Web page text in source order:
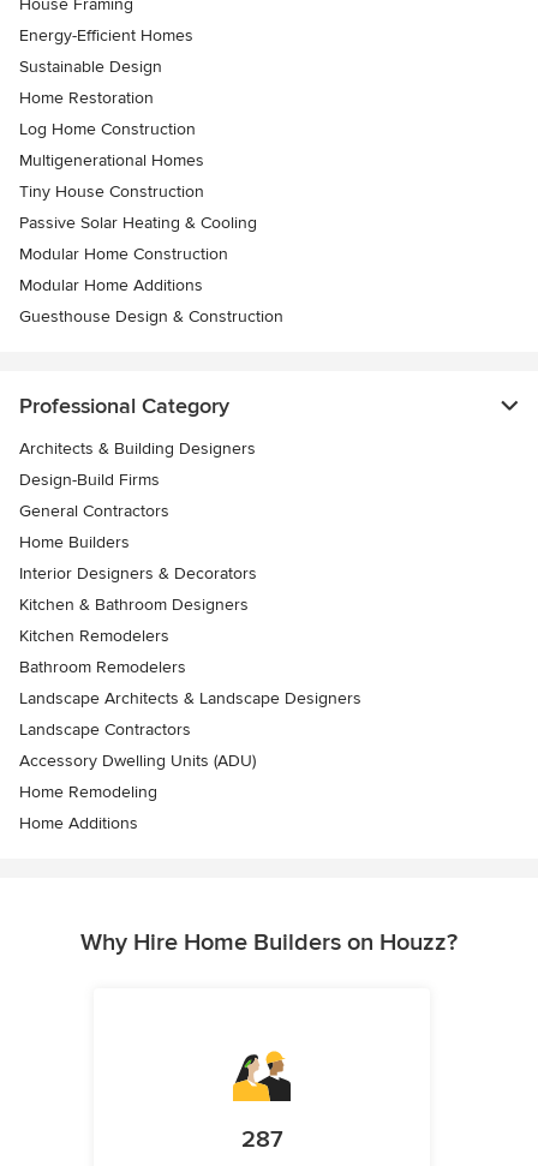
House Framing
Energy-Efficient Homes
Sustainable Design
Home Restoration
Log Home Construction
Multigenerational Homes
Tiny House Construction
Passive Solar Heating & Cooling
Modular Home Construction
Modular Home Additions
Guesthouse Design & Construction
Professional Category
Architects & Building Designers
Design-Build Firms
General Contractors
Home Builders
Interior Designers & Decorators
Kitchen & Bathroom Designers
Kitchen Remodelers
Bathroom Remodelers
Landscape Architects & Landscape Designers
Landscape Contractors
Accessory Dwelling Units (ADU)
Home Remodeling
Home Additions
Why Hire Home Builders on Houzz?
287